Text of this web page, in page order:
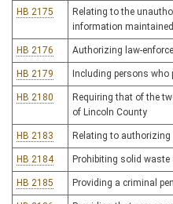
HB 2175
Relating to the
information
HB 2176 Authorizing law-
HB 2179 Including persons
HB 2180
Requiring that of the
of Lincoln County
HB 2183 Relating to
HB 2184 Prohibiting solid
HB 2185 Providing a criminal